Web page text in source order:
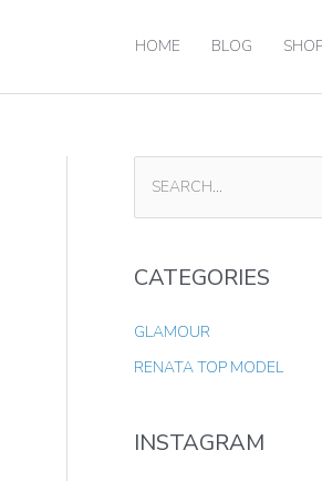
HOME BLOG
E
R
F
R
CATEGORIES
GLAMOUR
RENATA TOP MODEL
INSTAGRAM